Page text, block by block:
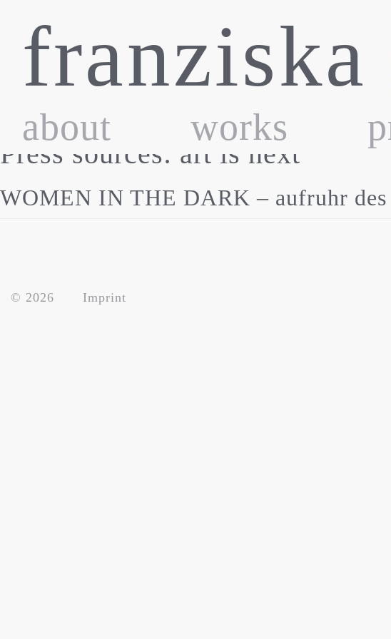
content
franziska
about works
Press sources: art is next
WOMEN IN THE DARK – aufruhr des
© 2026 Imprint